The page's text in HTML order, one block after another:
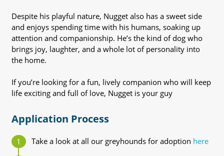
Despite his playful nature, Nugget also has a sweet side
and enjoys spending time with his humans, soaking up
attention and companionship. He’s the kind of dog who
brings joy, laughter, and a whole lot of personality into
the home.
If you’re looking for a fun, lively companion who will keep
life exciting and full of love, Nugget is your guy
Application Process
Take a look at all our greyhounds for adoption here